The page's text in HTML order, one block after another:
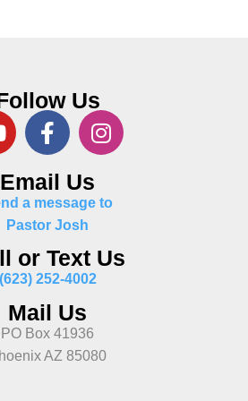
Us
Email Us
a message to
Pastor Josh
or Text Us
(623) 252-4002
Mail Us
PO Box 41936
AZ 85080